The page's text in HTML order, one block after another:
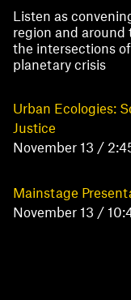
Listen as
region and around
the intersections
planetary crisis
Urban Ecologies:
Justice
November 13 /
Mainstage
November 13 /